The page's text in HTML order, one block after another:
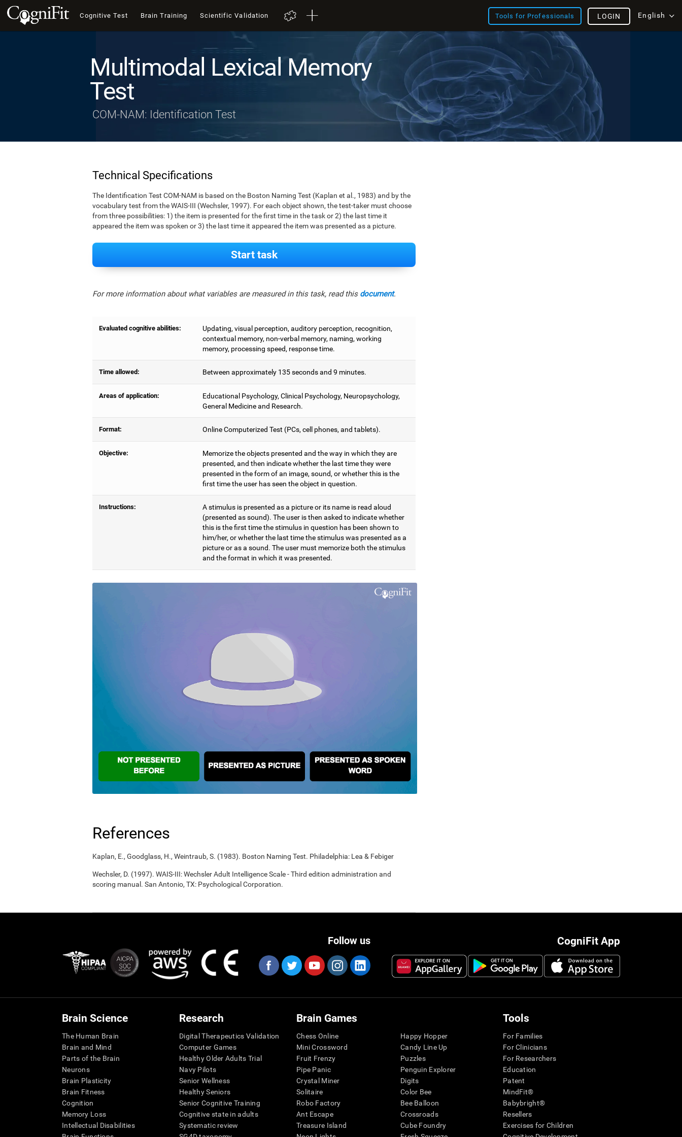
Cognitive Test Brain Training Scientific Validation Tools for Professionals English
LOGIN
Multimodal Lexical Memory
Test
COM-NAM: Identification Test
Technical Specifications
The Identification Test COM-NAM is based on the Boston Naming Test (Kaplan et al., 1983) and by the
vocabulary test from the WAIS-III (Wechsler, 1997). For each object shown, the test-taker must choose
from three possibilities: 1) the item is presented for the first time in the task or 2) the last time it
appeared the item was spoken or 3) the last time it appeared the item was presented as a picture.
Start task
For more information about what variables are measured in this task, read this document.
Evaluated cognitive abilities:
Updating, visual perception, auditory perception, recognition,
contextual memory, non-verbal memory, naming, working
memory, processing speed, response time.
Time allowed: Between approximately 135 seconds and 9 minutes.
Areas of application:
Educational Psychology, Clinical Psychology, Neuropsychology,
General Medicine and Research.
Format: Online Computerized Test (PCs, cell phones, and tablets).
Objective:
Memorize the objects presented and the way in which they are
presented, and then indicate whether the last time they were
presented in the form of an image, sound, or whether this is the
first time the user has seen the object in question.
Instructions:
A stimulus is presented as a picture or its name is read aloud
(presented as sound). The user is then asked to indicate whether
this is the first time the stimulus in question has been shown to
him/her, or whether the last time the stimulus was presented as a
picture or as a sound. The user must memorize both the stimulus
and the format in which it was presented.
References
Kaplan, E., Goodglass, H., Weintraub, S. (1983). Boston Naming Test. Philadelphia: Lea & Febiger
Wechsler, D. (1997). WAIS-III: Wechsler Adult Intelligence Scale - Third edition administration and
scoring manual. San Antonio, TX: Psychological Corporation.
CogniFit App
Follow us
Brain Science
The Human Brain
Brain and Mind
Parts of the Brain
Neurons
Brain Plasticity
Brain Fitness
Cognition
Memory Loss
Intellectual Disabilities
Research
Digital Therapeutics Validation
Computer Games
Healthy Older Adults Trial
Navy Pilots
Senior Wellness
Healthy Seniors
Senior Cognitive Training
Cognitive state in adults
Systematic review
Brain Games
Chess Online
Mini Crossword
Fruit Frenzy
Pipe Panic
Crystal Miner
Solitaire
Robo Factory
Ant Escape
Treasure Island
Happy Hopper
Candy Line Up
Puzzles
Penguin Explorer
Digits
Color Bee
Bee Balloon
Crossroads
Cube Foundry
Tools
For Families
For Clinicians
For Researchers
Education
Patent
MindFit®
Babybright®
Resellers
Exercises for Children